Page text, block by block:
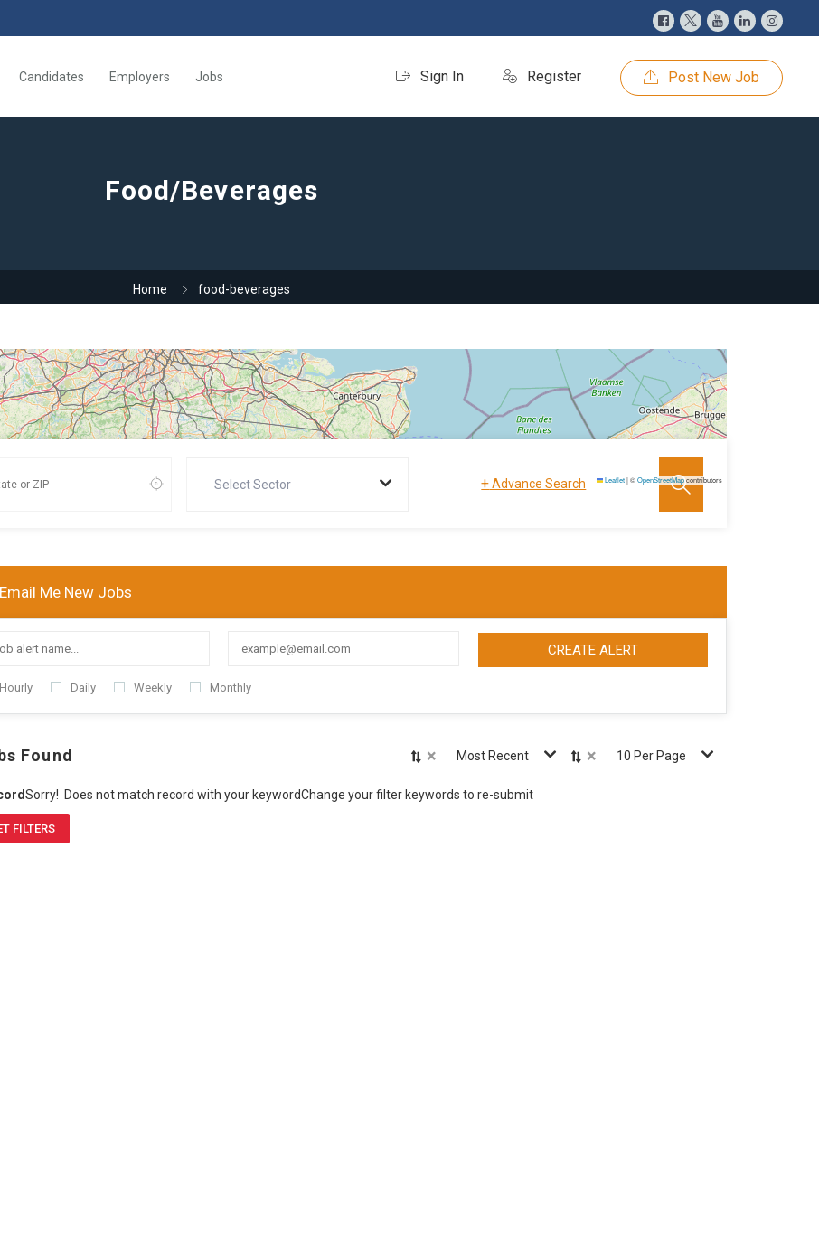
Sign In Register Post New Job
Candidates Employers Jobs
Food/Beverages
Home food-beverages
Leaflet|©OpenStreetMapcontributors
Select Sector +Advance Search
Email Me New Jobs
CREATE ALERT
Hourly Daily Weekly Monthly
Found × Most Recent × 10 Per Page
Sorry! Does not match record with your keywordChange your filter keywords to re-submit
FILTERS